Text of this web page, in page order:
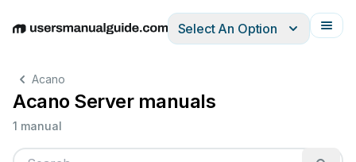
EnglishDeutschEspañolItalianoFrançais
Select An Option
Acano
Acano Server manuals
1 manual